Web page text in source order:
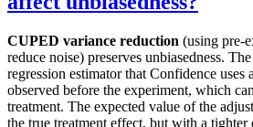
CUPED variance reduction (using pre-
reduce noise) preserves unbiasedness.
regression estimator that Confidence uses
observed before the experiment, which
treatment. The expected value of the
the true treatment effect, but with a tighter